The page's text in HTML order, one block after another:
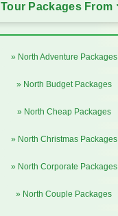
Tour Packages From
» North Adventure Packages
» North Budget Packages
» North Cheap Packages
» North Christmas Packages
» North Corporate Packages
» North Couple Packages